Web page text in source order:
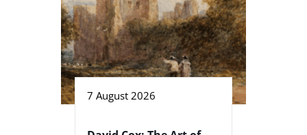
7 August 2026